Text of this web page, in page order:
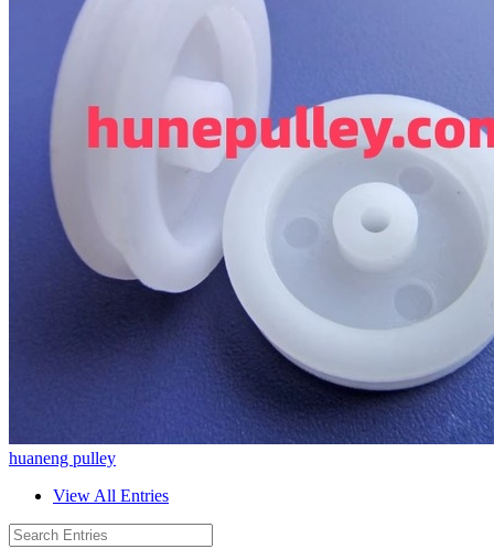
huaneng pulley
View All Entries